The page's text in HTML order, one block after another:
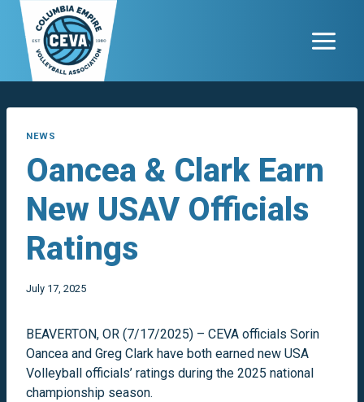
Skip
content
NEWS
Oancea & Clark Earn
New USAV Officials
Ratings
July 17, 2025
BEAVERTON, OR (7/17/2025) – CEVA officials Sorin
Oancea and Greg Clark have both earned new USA
Volleyball officials’ ratings during the 2025 national
championship season.